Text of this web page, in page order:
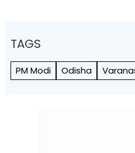
TAGS
PM Modi Odisha